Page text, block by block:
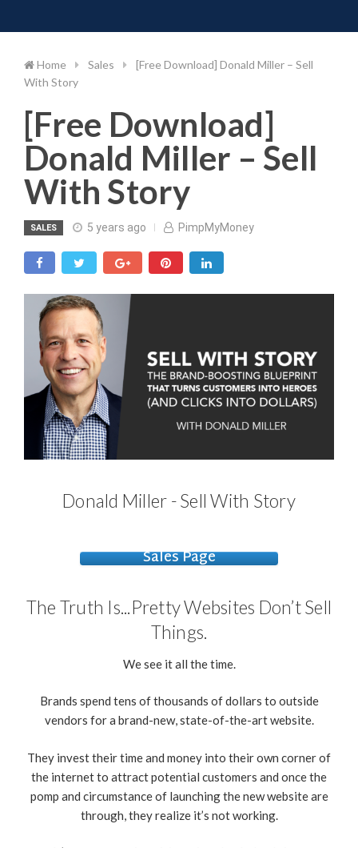
to
Home Sales
[Free Download] Donald Miller – Sell
With Story
[Free Download]
Donald Miller – Sell
With Story
SALES 5 years ago PimpMyMoney
Donald Miller - Sell With Story
Sales Page
The Truth Is...Pretty Websites Don’t Sell
Things.
We see it all the time.
Brands spend tens of thousands of dollars to outside
vendors for a brand-new, state-of-the-art website.
They invest their time and money into their own corner of
the internet to attract potential customers and once the
pomp and circumstance of launching the new website are
through, they realize it’s not working.